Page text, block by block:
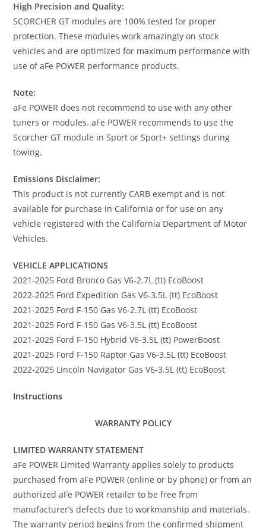
High Precision and Quality:
SCORCHER GT modules are 100% tested for proper
protection. These modules work amazingly on stock
vehicles and are optimized for maximum performance with
use of aFe POWER performance products.
Note:
aFe POWER does not recommend to use with any other
tuners or modules. aFe POWER recommends to use the
Scorcher GT module in Sport or Sport+ settings during
towing.
Emissions Disclaimer:
This product is not currently CARB exempt and is not
available for purchase in California or for use on any
vehicle registered with the California Department of Motor
Vehicles.
VEHICLE APPLICATIONS
2021-2025 Ford Bronco Gas V6-2.7L (tt) EcoBoost
2022-2025 Ford Expedition Gas V6-3.5L (tt) EcoBoost
2021-2025 Ford F-150 Gas V6-2.7L (tt) EcoBoost
2021-2025 Ford F-150 Gas V6-3.5L (tt) EcoBoost
2021-2025 Ford F-150 Hybrid V6-3.5L (tt) PowerBoost
2021-2025 Ford F-150 Raptor Gas V6-3.5L (tt) EcoBoost
2022-2025 Lincoln Navigator Gas V6-3.5L (tt) EcoBoost
Instructions
WARRANTY POLICY
LIMITED WARRANTY STATEMENT
aFe POWER Limited Warranty applies solely to products
purchased from aFe POWER (online or by phone) or from an
authorized aFe POWER retailer to be free from
manufacturer’s defects due to workmanship and materials.
The warranty period begins from the confirmed shipment